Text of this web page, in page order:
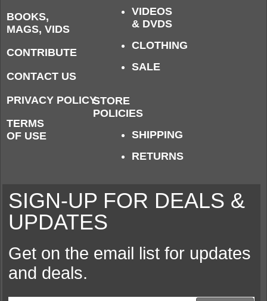
BOOKS,
MAGS, VIDS
CONTRIBUTE
CONTACT US
PRIVACY POLICY
TERMS
OF USE
VIDEOS
& DVDS
CLOTHING
SALE
STORE
POLICIES
SHIPPING
RETURNS
SIGN-UP FOR DEALS &
UPDATES
Get on the email list for updates
and deals.